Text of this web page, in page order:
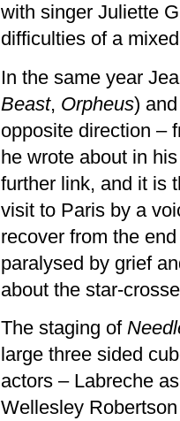
with singer Juliette
difficulties of a
In the same year
Beast, Orpheus)
opposite direction –
he wrote about in
further link, and it is
visit to Paris by a
recover from the
paralysed by grief
about the star-
The staging of
large three sided
actors – Labreche
Wellesley